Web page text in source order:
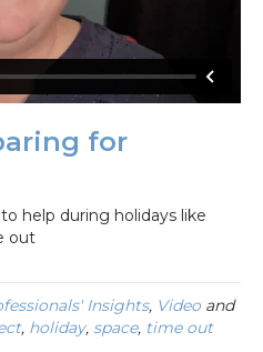
for
help during holidays like
out
Insights, Videoand
, holiday, space, time out